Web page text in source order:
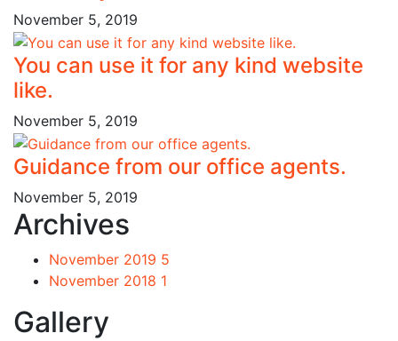
November 5, 2019
You can use it for any kind website
like.
November 5, 2019
Guidance from our office agents.
November 5, 2019
Archives
November 2019 5
November 2018 1
Gallery